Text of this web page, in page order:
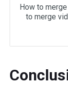
How to
to merge